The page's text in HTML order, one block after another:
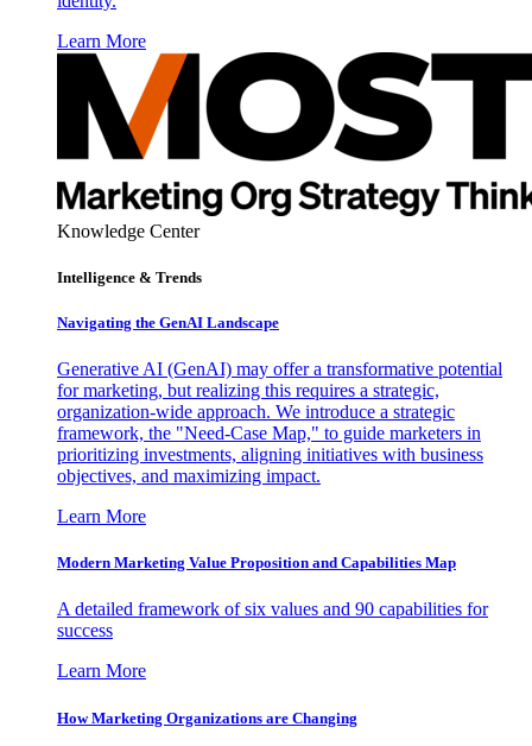
Learn More
Knowledge Center
Intelligence & Trends
Navigating the GenAI Landscape
Generative AI (GenAI) may offer a transformative potential
for marketing, but realizing this requires a strategic,
organization-wide approach. We introduce a strategic
framework, the "Need-Case Map," to guide marketers in
prioritizing investments, aligning initiatives with business
objectives, and maximizing impact.
Learn More
Modern Marketing Value Proposition and Capabilities Map
A detailed framework of six values and 90 capabilities for
success
Learn More
How Marketing Organizations are Changing